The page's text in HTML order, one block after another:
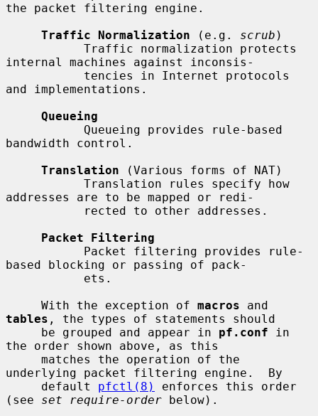
the packet filtering engine.
Traffic Normalization (e.g. scrub )
internal machines against inconsis-
and implementations.
Queueing
bandwidth control.
Translation (Various forms of NAT)
addresses are to be mapped or redi-
Packet Filtering
based blocking or passing of pack-
     With the exception of
macros
tables , the types of statements should
     be grouped and appear in
pf.conf in
the order shown above, as this
underlying packet filtering engine.  By
     default
pfctl(8)
enforces this order
(see set require-order below).